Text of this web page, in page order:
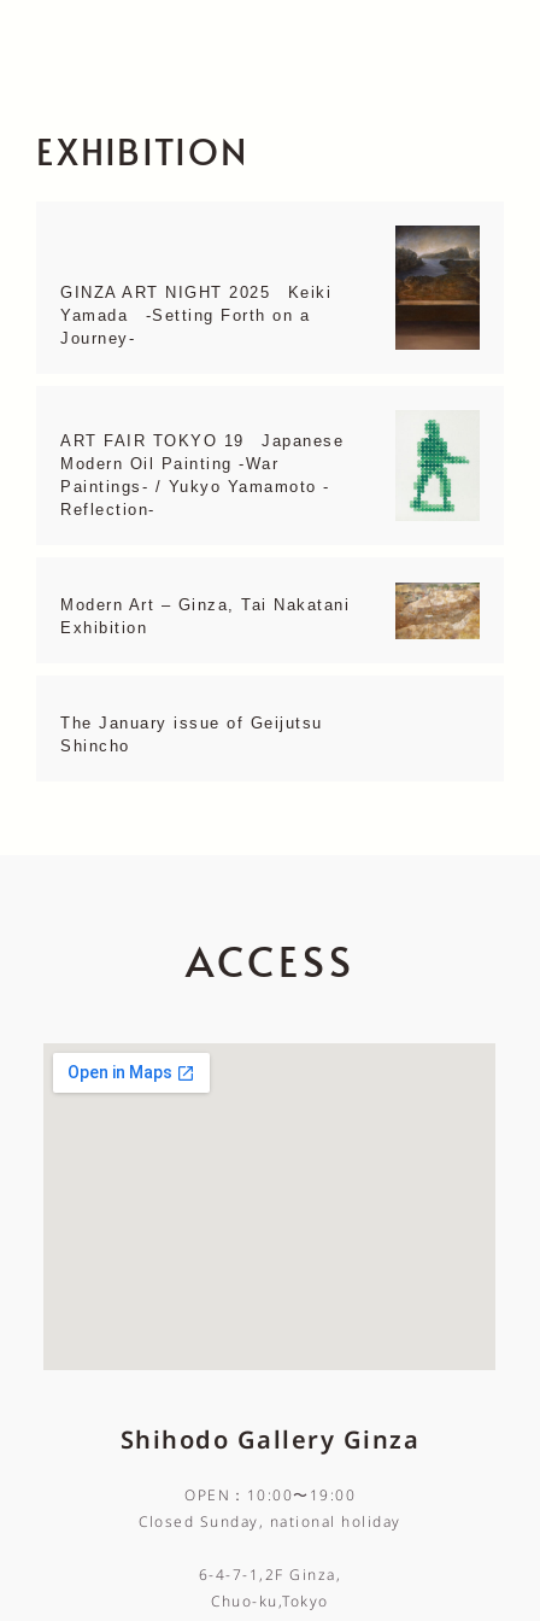
EXHIBITION
GINZA ART NIGHT 2025 Keiki
Yamada -Setting Forth on a
Journey-
ART FAIR TOKYO 19 Japanese
Modern Oil Painting -War
Paintings- / Yukyo Yamamoto -
Reflection-
Modern Art – Ginza, Tai Nakatani
Exhibition
The January issue of Geijutsu
Shincho
ACCESS
Shihodo Gallery Ginza
OPEN：10:00〜19:00
Closed Sunday, national holiday
6-4-7-1,2F Ginza,
Chuo-ku,Tokyo